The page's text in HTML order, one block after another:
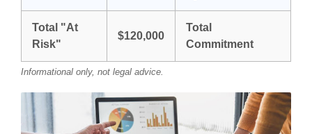
Total "At
Risk"
$120,000
Total
Commitment
Informational only, not legal advice.